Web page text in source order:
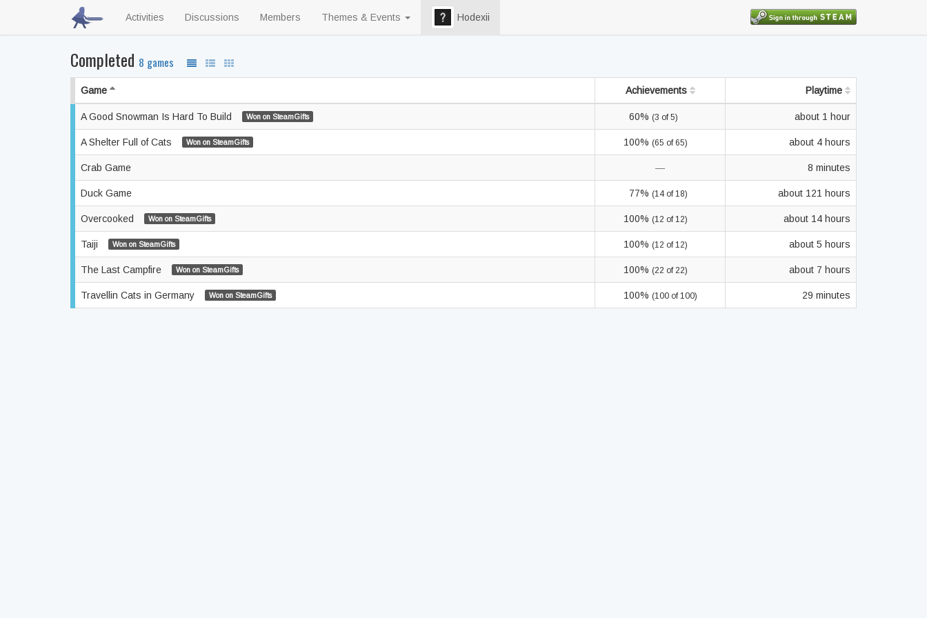
Activities Discussions Members Themes & Events Hodexii
Completed 8 games
Game Achievements Playtime
A Good Snowman Is Hard To Build Won on SteamGifts 60% (3 of 5) about 1 hour
A Shelter Full of Cats Won on SteamGifts 100% (65 of 65) about 4 hours
Crab Game — 8 minutes
Duck Game 77% (14 of 18) about 121 hours
Overcooked Won on SteamGifts 100% (12 of 12) about 14 hours
Taiji Won on SteamGifts 100% (12 of 12) about 5 hours
The Last Campfire Won on SteamGifts 100% (22 of 22) about 7 hours
Travellin Cats in Germany Won on SteamGifts 100% (100 of 100) 29 minutes